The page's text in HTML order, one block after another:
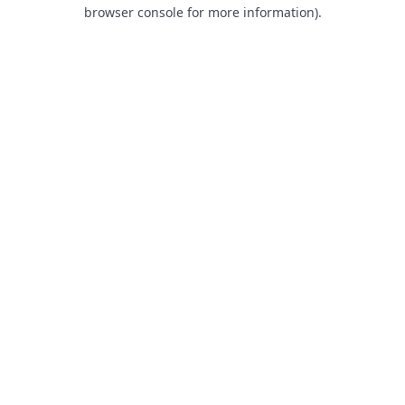
browser console for more information).